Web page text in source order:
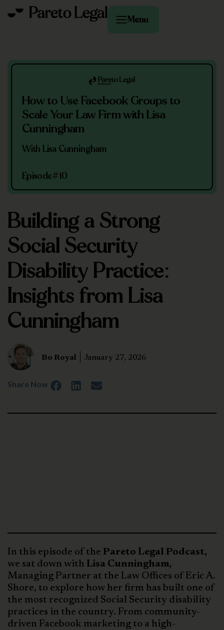
Menu
Building a Strong
Social Security
Disability Practice:
Insights from Lisa
Cunningham
Bo Royal January 27, 2026
Share Now
How to Use Facebook Groups to
Scale Your Law Firm with Lisa
Cunningham
With Lisa Cunningham
Episode#10
In this episode of the Pareto Legal Podcast,
we sat down with Lisa Cunningham,
Managing Partner at the Law Offices of Eric A.
Shore, to explore how her firm has built one of
the most recognized Social Security disability
practices in the country. From community-
driven Facebook marketing to a high-